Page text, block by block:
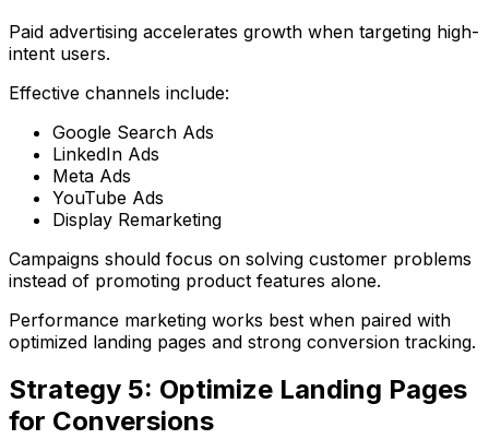
Paid advertising accelerates growth when targeting high-
intent users.
Effective channels include:
Google Search Ads
LinkedIn Ads
Meta Ads
YouTube Ads
Display Remarketing
Campaigns should focus on solving customer problems
instead of promoting product features alone.
Performance marketing works best when paired with
optimized landing pages and strong conversion tracking.
Strategy 5: Optimize Landing Pages
for Conversions